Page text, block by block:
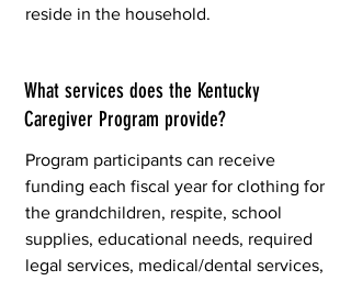
reside in the household.
What services does the Kentucky
Caregiver Program provide?
Program participants can receive
funding each fiscal year for clothing for
the grandchildren, respite, school
supplies, educational needs, required
legal services, medical/dental services,